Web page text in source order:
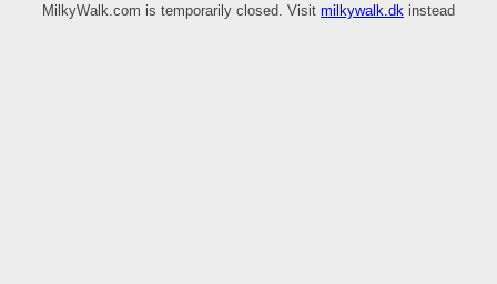
MilkyWalk.com is temporarily closed. Visit milkywalk.dk instead